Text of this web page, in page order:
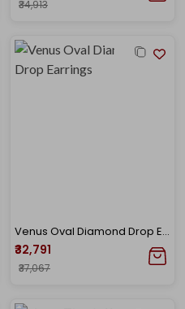
₹34,913
Venus Oval Diamond Drop Earrings
₹32,791
₹37,067